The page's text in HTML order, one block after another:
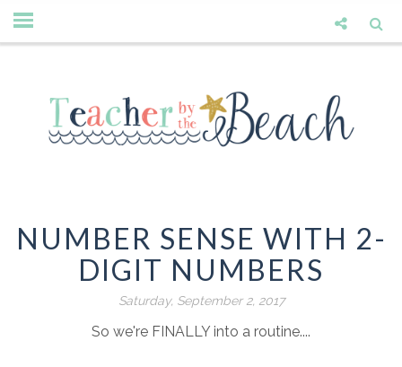
NUMBER SENSE WITH 2-
DIGIT NUMBERS
Saturday, September 2, 2017
So we're FINALLY into a routine....